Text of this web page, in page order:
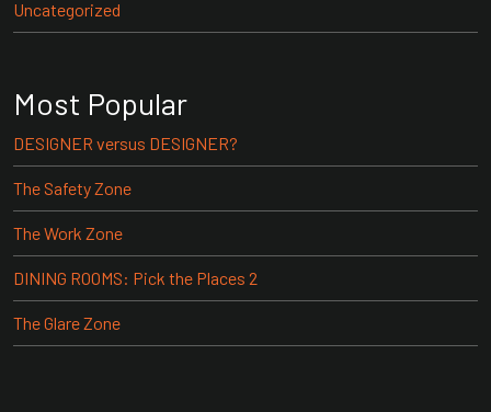
Uncategorized
Most Popular
DESIGNER versus DESIGNER?
The Safety Zone
The Work Zone
DINING ROOMS: Pick the Places 2
The Glare Zone